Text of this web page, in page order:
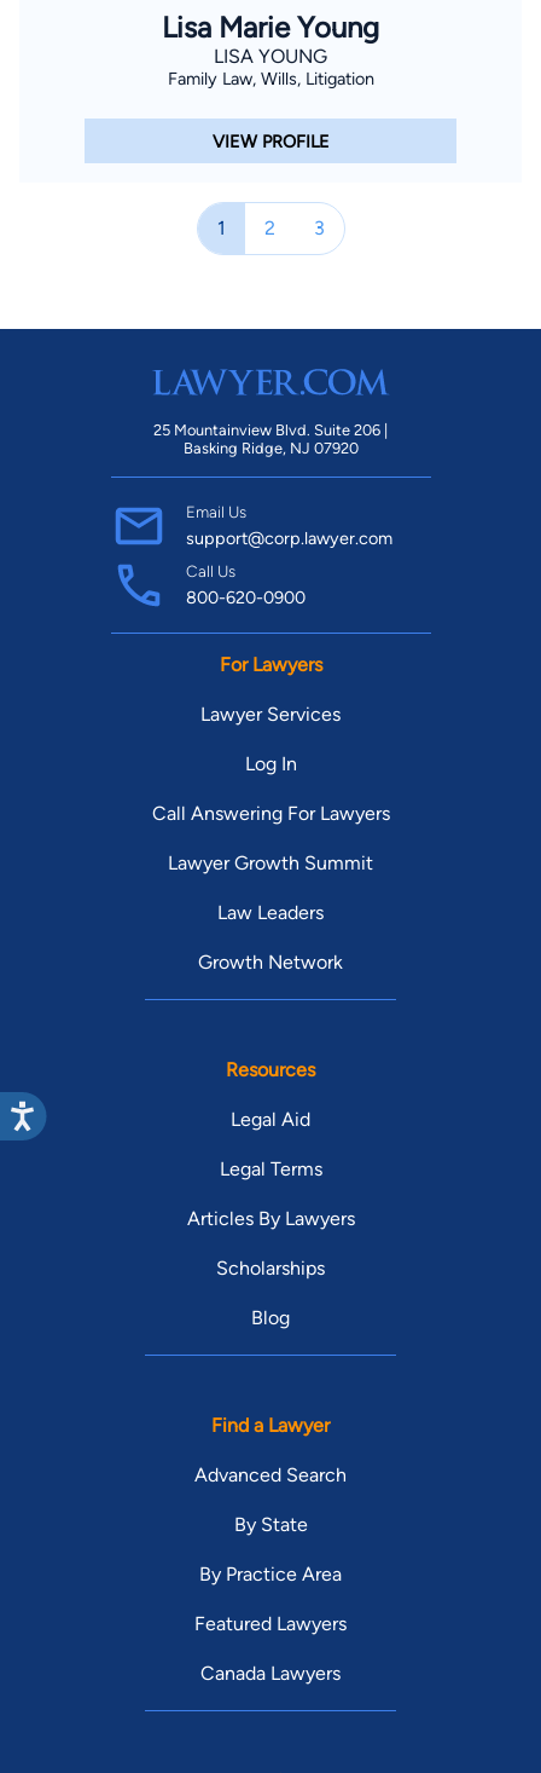
Lisa Marie Young
LISA YOUNG
Family Law, Wills, Litigation
VIEW PROFILE
1 2 3
25 Mountainview Blvd. Suite 206 |
Basking Ridge, NJ 07920
Email Us
support@corp.lawyer.com
Call Us
800-620-0900
For Lawyers
Lawyer Services
Log In
Call Answering For Lawyers
Lawyer Growth Summit
Law Leaders
Growth Network
Resources
Legal Aid
Legal Terms
Articles By Lawyers
Scholarships
Blog
Find a Lawyer
Advanced Search
By State
By Practice Area
Featured Lawyers
Canada Lawyers